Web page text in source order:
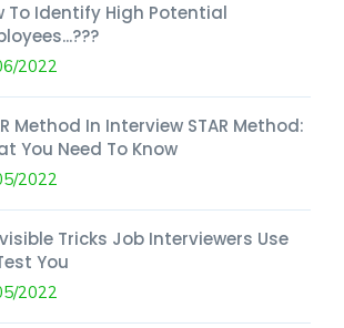
To Identify High Potential
2022
Method In Interview STAR Method:
You Need To Know
2022
Tricks Job Interviewers Use
You
2022